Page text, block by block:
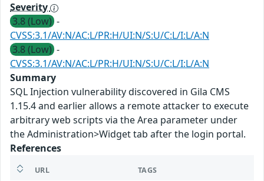
Severity
3.8 (Low) -
CVSS:3.1/AV:N/AC:L/PR:H/UI:N/S:U/C:L/I:L/A:N
3.8 (Low) -
CVSS:3.1/AV:N/AC:L/PR:H/UI:N/S:U/C:L/I:L/A:N
Summary
SQL Injection vulnerability discovered in Gila CMS
1.15.4 and earlier allows a remote attacker to execute
arbitrary web scripts via the Area parameter under
the Administration>Widget tab after the login portal.
References
URL TAGS